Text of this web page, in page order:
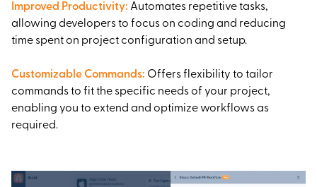
Improved Productivity: Automates repetitive tasks,
allowing developers to focus on coding and reducing
time spent on project configuration and setup.
Customizable Commands: Offers flexibility to tailor
commands to fit the specific needs of your project,
enabling you to extend and optimize workflows as
required.